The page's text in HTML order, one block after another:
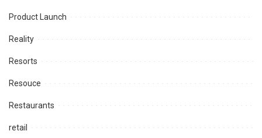
Product Launch
Reality
Resorts
Resouce
Restaurants
retail